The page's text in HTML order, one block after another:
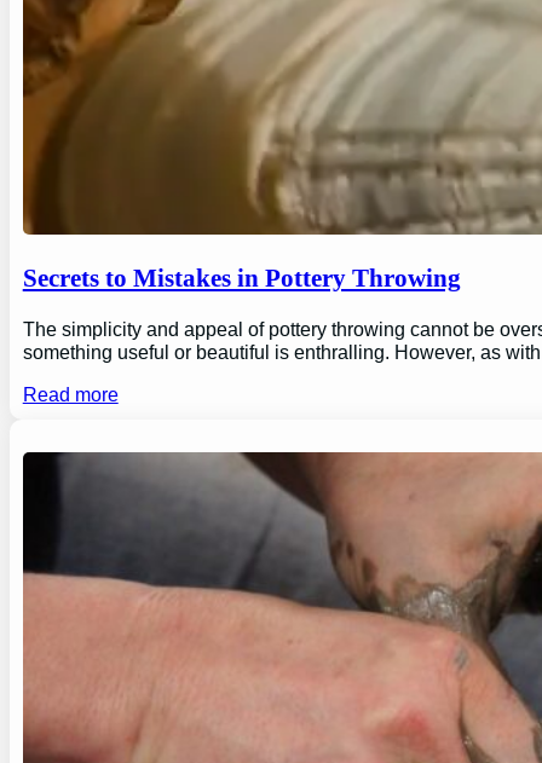
Secrets to Mistakes in Pottery Throwing
The simplicity and appeal of pottery throwing cannot be
something useful or beautiful is enthralling. However, as
Read more